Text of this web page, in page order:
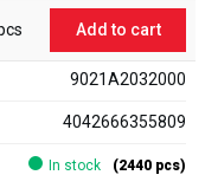
Add to cart
9021A2032000
4042666355809
In stock (2440 pcs)